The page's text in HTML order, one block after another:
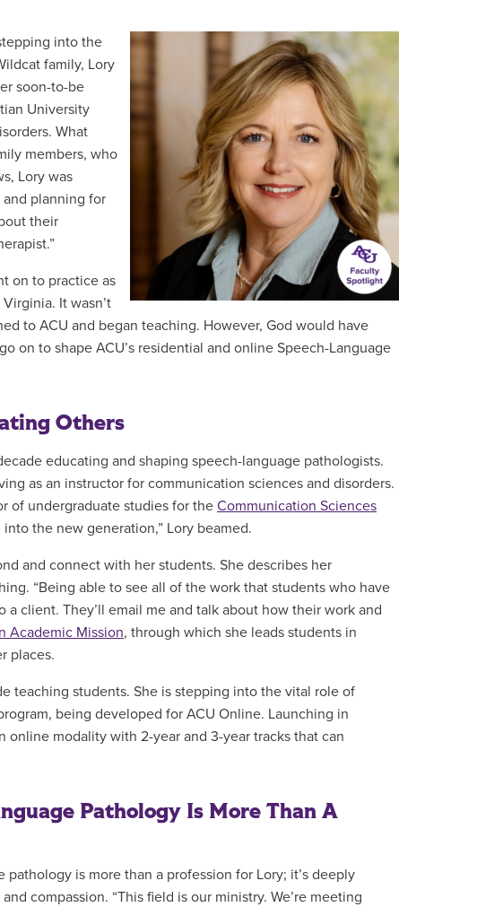
into the
family, Lory
soon-to-be
University
What
members, who
Lory was
planning for
their
on to practice as
It wasn’t
to ACU and began teaching. However, God would have
on to shape ACU’s residential and online Speech-Language
Others
educating and shaping speech-language pathologists.
as an instructor for communication sciences and disorders.
of undergraduate studies for the Communication Sciences
the new generation,” Lory beamed.
and connect with her students. She describes her
“Being able to see all of the work that students who have
client. They’ll email me and talk about how their work and
Academic Mission, through which she leads students in
places.
teaching students. She is stepping into the vital role of
being developed for ACU Online. Launching in
modality with 2-year and 3-year tracks that can
Pathology Is More Than A
pathology is more than a profession for Lory; it’s deeply
compassion. “This field is our ministry. We’re meeting